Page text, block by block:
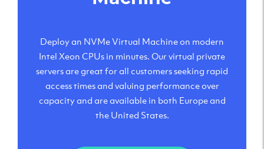
Deploy an NVMe Virtual Machine on modern
Intel Xeon CPUs in minutes. Our virtual private
servers are great for all customers seeking rapid
access times and valuing performance over
capacity and are available in both Europe and
the United States.